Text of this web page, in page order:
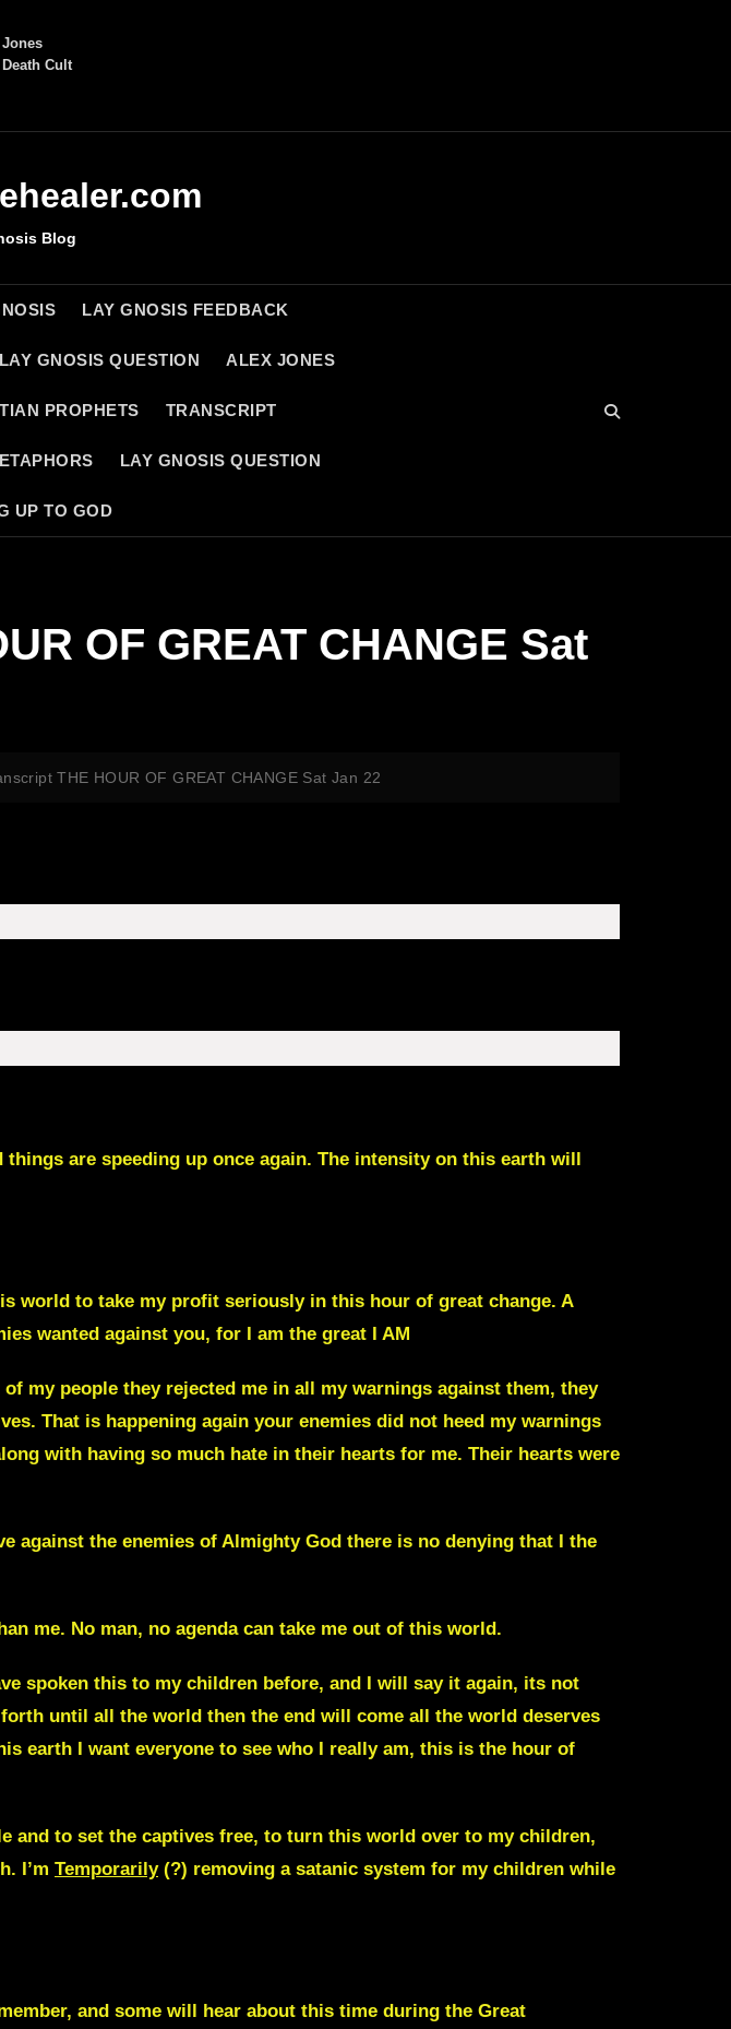
Death Cult
Blog
LAY GNOSIS FEEDBACK
LAY GNOSIS QUESTION ALEX JONES
PROPHETS TRANSCRIPT
LAY GNOSIS QUESTION
UP TO GOD
OF GREAT CHANGE Sat
THE HOUR OF GREAT CHANGE Sat Jan 22
are speeding up once again. The intensity on this earth will
world to take my profit seriously in this hour of great change. A
wanted against you, for I am the great I AM
my people they rejected me in all my warnings against them, they
That is happening again your enemies did not heed my warnings
with having so much hate in their hearts for me. Their hearts were
against the enemies of Almighty God there is no denying that I the
me. No man, no agenda can take me out of this world.
spoken this to my children before, and I will say it again, its not
until all the world then the end will come all the world deserves
earth I want everyone to see who I really am, this is the hour of
and to set the captives free, to turn this world over to my children,
I’m Temporarily(?) removing a satanic system for my children while
and some will hear about this time during the Great